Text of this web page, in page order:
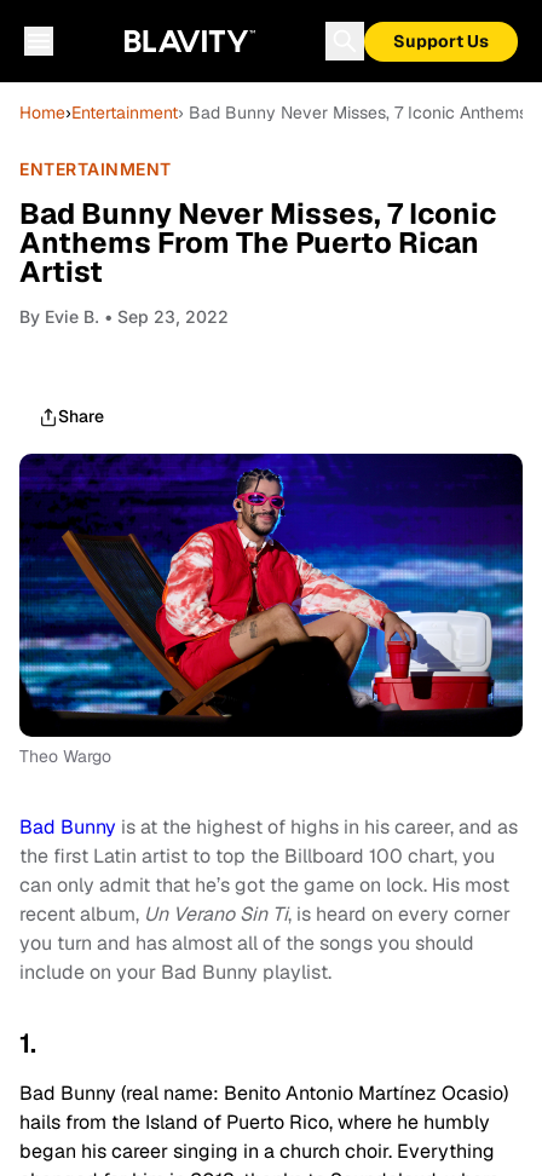
Support Us
Home›Entertainment› Bad Bunny Never Misses, 7 Iconic Anthems
ENTERTAINMENT
Bad Bunny Never Misses, 7 Iconic
Anthems From The Puerto Rican
Artist
By Evie B. • Sep 23, 2022
Share
Theo Wargo
Bad Bunny is at the highest of highs in his career, and as
the first Latin artist to top the Billboard 100 chart, you
can only admit that he’s got the game on lock. His most
recent album, Un Verano Sin Ti, is heard on every corner
you turn and has almost all of the songs you should
include on your Bad Bunny playlist.
1.
Bad Bunny (real name: Benito Antonio Martínez Ocasio)
hails from the Island of Puerto Rico, where he humbly
began his career singing in a church choir. Everything